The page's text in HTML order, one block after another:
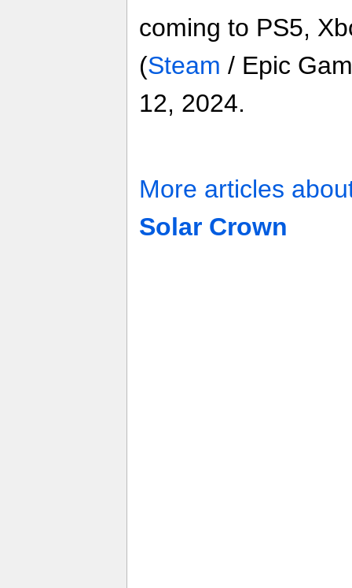
coming to PS5,
(Steam / Epic
12, 2024.
More articles
Solar Crown